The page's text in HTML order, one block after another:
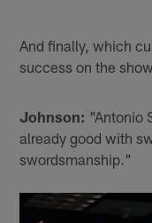
And finally, which
success on the
Johnson: "Antonio
already good with
swordsmanship."